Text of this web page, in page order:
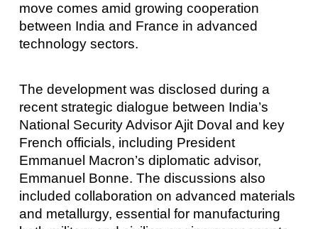
move comes amid growing cooperation
between India and France in advanced
technology sectors.
The development was disclosed during a
recent strategic dialogue between India’s
National Security Advisor Ajit Doval and key
French officials, including President
Emmanuel Macron’s diplomatic advisor,
Emmanuel Bonne. The discussions also
included collaboration on advanced materials
and metallurgy, essential for manufacturing